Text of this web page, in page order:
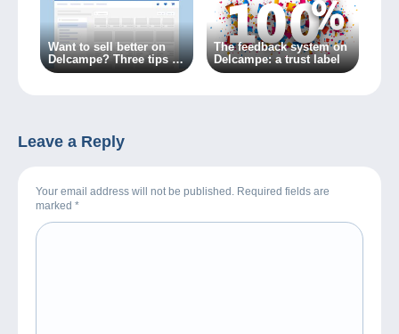
Want to sell better on
Delcampe? Three tips to
get there!
The feedback system on
Delcampe: a trust label
Leave a Reply
Your email address will not be published. Required fields are
marked *